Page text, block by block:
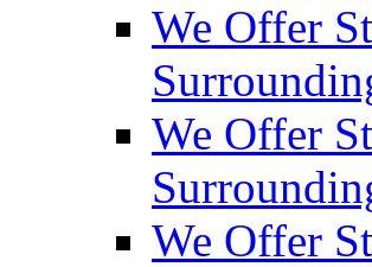
We Offer
We Offer
We Offer